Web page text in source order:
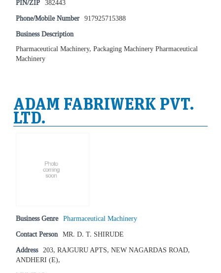
PIN/ZIP 382443
Phone/Mobile Number 917925715388
Business Description
Pharmaceutical Machinery, Packaging Machinery Pharmaceutical
Machinery
ADAM FABRIWERK PVT.
LTD.
Business Genre Pharmaceutical Machinery
Contact Person MR. D. T. SHIRUDE
Address 203, RAJGURU APTS, NEW NAGARDAS ROAD,
ANDHERI (E),